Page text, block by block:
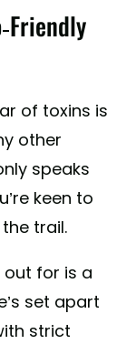
Friendly
of toxins is
other
speaks
keen to
trail.
for is a
set apart
strict